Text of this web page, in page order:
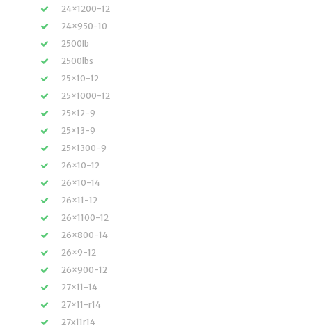
24×1200-12
24×950-10
2500lb
2500lbs
25×10-12
25×1000-12
25×12-9
25×13-9
25×1300-9
26×10-12
26×10-14
26×11-12
26×1100-12
26×800-14
26×9-12
26×900-12
27×11-14
27×11-r14
27x11r14